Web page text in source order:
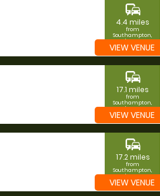
commute
4.4 miles
from
Southampton,
Southampton
VIEW VENUE
commute
17.1 miles
from
Southampton,
Southampton
VIEW VENUE
commute
17.2 miles
from
Southampton,
Southampton
VIEW VENUE